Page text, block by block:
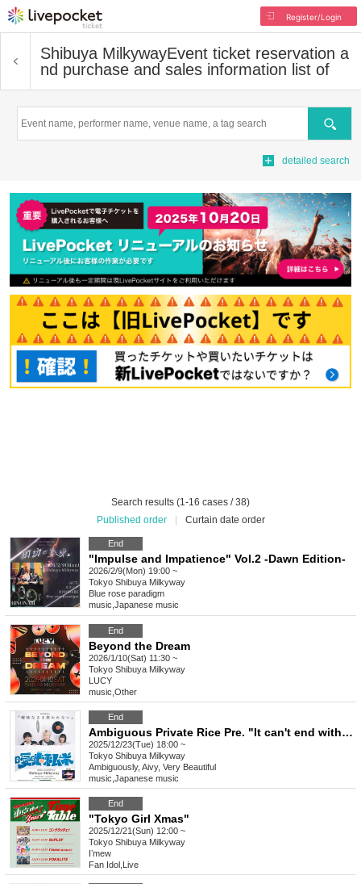
Register/Login
Shibuya MilkywayEvent ticket reservation a
nd purchase and sales information list of
Search
detailed search
Search results (1-16 cases / 38)
Published order
Curtain date order
End
"Impulse and Impatience" Vol.2 -Dawn Edition-
2026/2/9(Mon) 19:00 ~
Tokyo Shibuya Milkyway
Blue rose paradigm
music Japanese music
End
Beyond the Dream
2026/1/10(Sat) 11:30 ~
Tokyo Shibuya Milkyway
LUCY
music Other
End
Ambiguous Private Rice Pre. "It can't end with ambiguity"
2025/12/23(Tue) 18:00 ~
Tokyo Shibuya Milkyway
Ambiguously, Aivy, Very Beautiful
music Japanese music
End
"Tokyo Girl Xmas"
2025/12/21(Sun) 12:00 ~
Tokyo Shibuya Milkyway
Iʼmew
Fan Idol Live